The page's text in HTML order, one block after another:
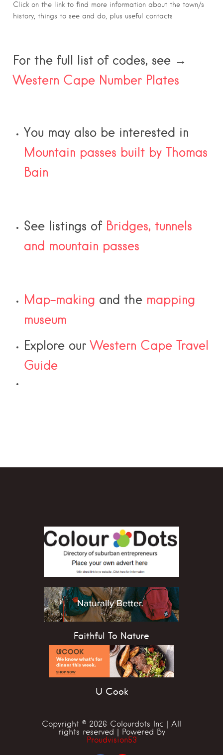
Click on the link to find more information about the town/s
history, things to see and do, plus useful contacts
For the full list of codes, see →
Western Cape Number Plates
You may also be interested in
Mountain passes built by Thomas
Bain
See listings of Bridges, tunnels
and mountain passes
Map-making and the mapping
museum
Explore ourWestern Cape Travel
Guide
Faithful To Nature
U Cook
Copyright © 2026 Colourdots Inc | All
rights reserved | Powered By
Proudvision53